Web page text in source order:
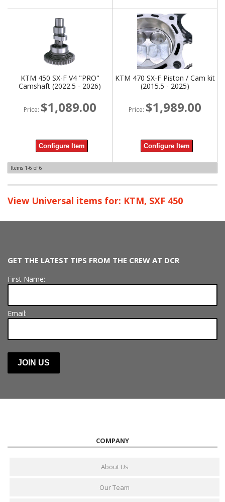
KTM 450 SX-F V4 "PRO"
Camshaft (2022.5 - 2026)
Price: $1,089.00
Configure Item
KTM 470 SX-F Piston / Cam kit
(2015.5 - 2025)
Price: $1,989.00
Configure Item
Items 1-6 of6
View Universal items for: KTM, SXF 450
GET THE LATEST TIPS FROM THE CREW AT DCR
First Name:
Email:
COMPANY
About Us
Our Team